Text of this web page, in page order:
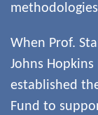
When Prof.
Johns
established
Fund to